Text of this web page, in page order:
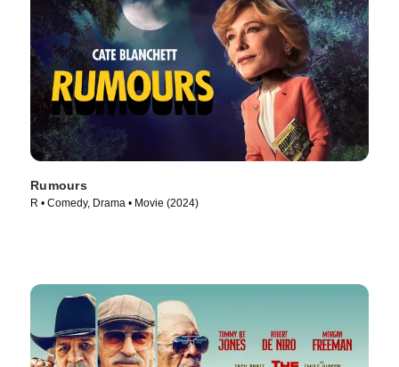
Rumours
R • Comedy, Drama • Movie (2024)